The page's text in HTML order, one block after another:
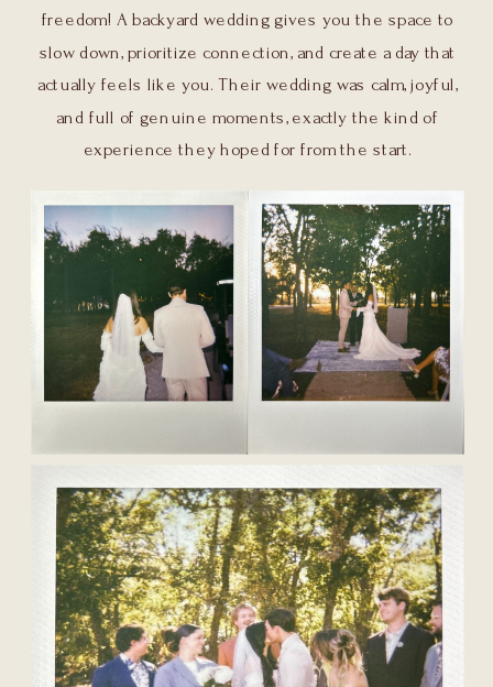
freedom! A backyard wedding gives you the space to
slow down, prioritize connection, and create a day that
actually feels like you. Their wedding was calm, joyful,
and full of genuine moments, exactly the kind of
experience they hoped for from the start.